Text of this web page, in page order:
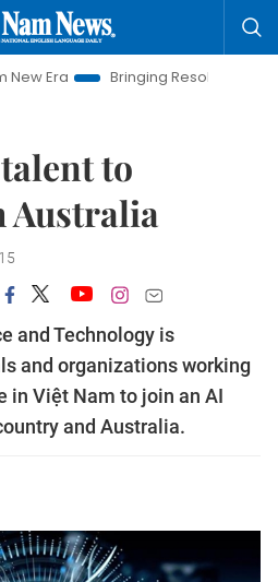
Bringing Resolutions to Life
to
Australia
and Technology is
and organizations working
Việt Nam to join an AI
and Australia.